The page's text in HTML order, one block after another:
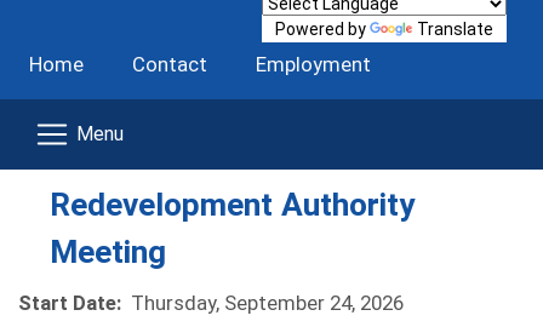
Home Contact Employment
Powered by Translate
Redevelopment Authority
Meeting
Start Date: Thursday, September 24, 2026